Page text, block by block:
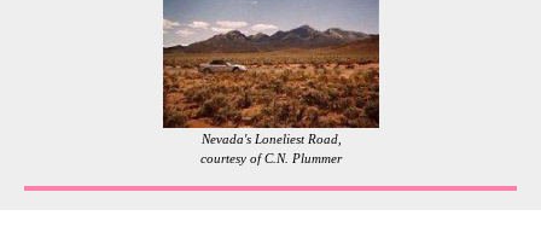
Nevada's Loneliest Road,
courtesy of C.N. Plummer